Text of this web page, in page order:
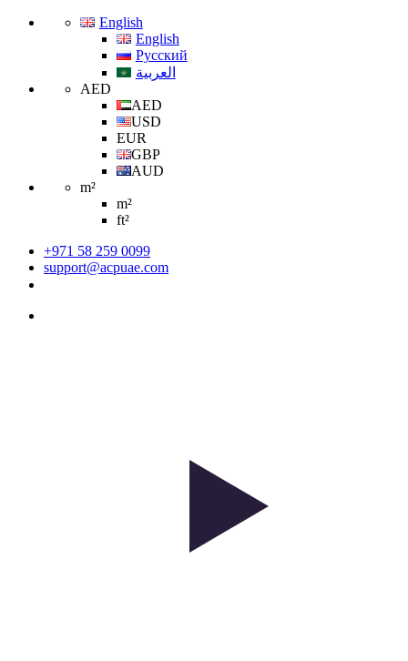
English
English
Русский
العربية
AED
AED
USD
EUR
GBP
AUD
m²
m²
ft²
+971 58 259 0099
support@acpuae.com